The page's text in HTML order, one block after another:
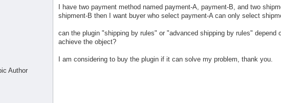
Author
I have two payment method named payment-A, payment-B, and two
shipment-B then I want buyer who select payment-A can only select
can the plugin "shipping by rules" or "advanced shipping by rules" depend
achieve the object?
I am considering to buy the plugin if it can solve my problem, thank you.